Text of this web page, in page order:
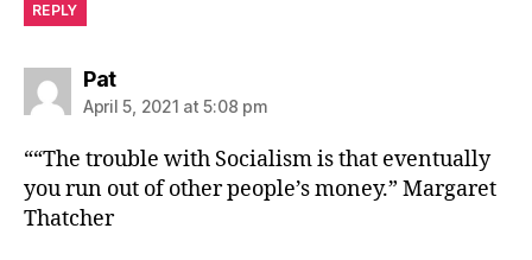
REPLY
Patsays:
April 5, 2021 at 5:08 pm
““The trouble with Socialism is that eventually
you run out of other people’s money.” Margaret
Thatcher